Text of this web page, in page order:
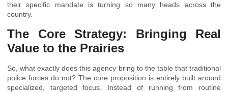
their specific mandate is turning so many heads across the
country.
The Core Strategy: Bringing Real
Value to the Prairies
So, what exactly does this agency bring to the table that traditional
police forces do not? The core proposition is entirely built around
specialized, targeted focus. Instead of running from routine